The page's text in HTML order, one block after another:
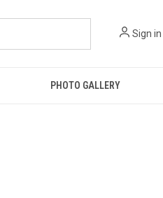
Sign in
PHOTO GALLERY